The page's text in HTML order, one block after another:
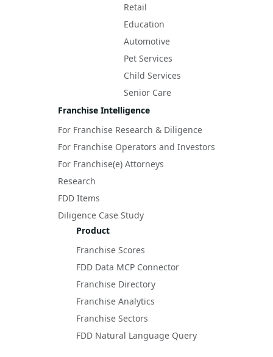
Retail
Education
Automotive
Pet Services
Child Services
Senior Care
Franchise Intelligence
For Franchise Research & Diligence
For Franchise Operators and Investors
For Franchise(e) Attorneys
Research
FDD Items
Diligence Case Study
Product
Franchise Scores
FDD Data MCP Connector
Franchise Directory
Franchise Analytics
Franchise Sectors
FDD Natural Language Query